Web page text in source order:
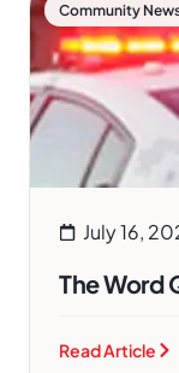
Community
July 16,
The Word
Read Article